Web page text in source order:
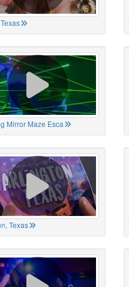
Mirror Maze Esca
Texas